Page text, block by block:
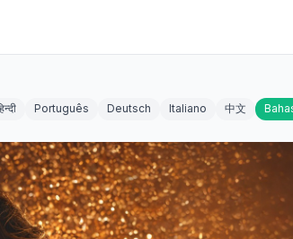
Português Deutsch Italiano 中文